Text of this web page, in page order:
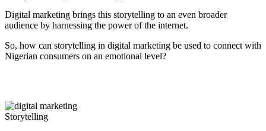
Digital marketing brings this storytelling to an even broader
audience by harnessing the power of the internet.
So, how can storytelling in digital marketing be used to connect with
Nigerian consumers on an emotional level?
Storytelling